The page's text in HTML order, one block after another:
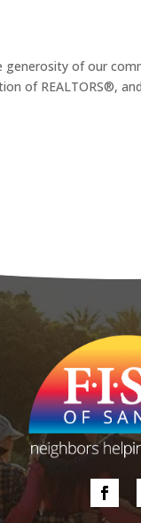
generosity of our
of REALTORS®,